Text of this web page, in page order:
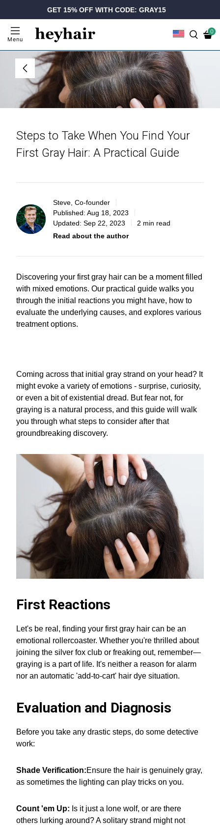
GET 15% OFF WITH CODE: GRAY15
Menu
0
Steps to Take When You Find Your
First Gray Hair: A Practical Guide
Steve, Co-founder
Published:Aug 18, 2023
Updated:Sep 22, 2023
2 min read
Read about the author
Discovering your first gray hair can be a moment filled
with mixed emotions. Our practical guide walks you
through the initial reactions you might have, how to
evaluate the underlying causes, and explores various
treatment options.
Coming across that initial gray strand on your head? It
might evoke a variety of emotions - surprise, curiosity,
or even a bit of existential dread. But fear not, for
graying is a natural process, and this guide will walk
you through what steps to consider after that
groundbreaking discovery.
First Reactions
Let's be real, finding your first gray hair can be an
emotional rollercoaster. Whether you're thrilled about
joining the silver fox club or freaking out, remember—
graying is a part of life. It's neither a reason for alarm
nor an automatic 'add-to-cart' hair dye situation.
Evaluation and Diagnosis
Before you take any drastic steps, do some detective
work:
Shade Verification:Ensure the hair is genuinely gray,
as sometimes the lighting can play tricks on you.
Count 'em Up: Is it just a lone wolf, or are there
others lurking around? A solitary strand might not